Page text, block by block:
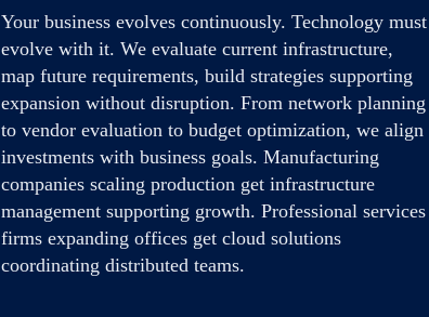
Your business evolves continuously. Technology must
evolve with it. We evaluate current infrastructure,
map future requirements, build strategies supporting
expansion without disruption. From network planning
to vendor evaluation to budget optimization, we align
investments with business goals. Manufacturing
companies scaling production get infrastructure
management supporting growth. Professional services
firms expanding offices get cloud solutions
coordinating distributed teams.